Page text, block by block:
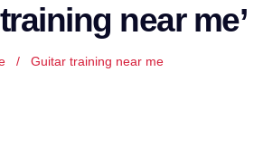
near me’
/ Guitar training near me